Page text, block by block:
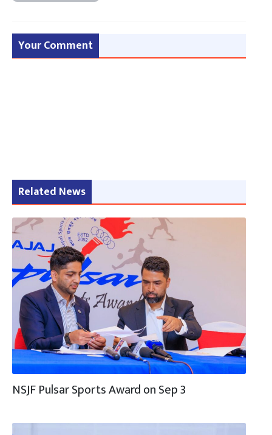
Your Comment
Related News
NSJF Pulsar Sports Award on Sep 3